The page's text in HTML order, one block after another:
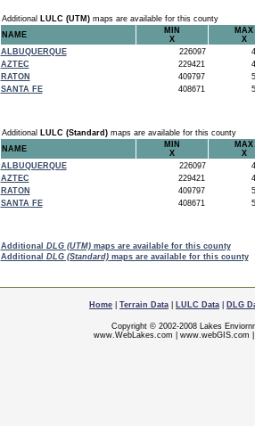
Additional LULC (UTM)maps are available for this county
NAME
MIN
X
MAX
X
ALBUQUERQUE
226097
AZTEC
229421
RATON
409797
SANTA FE
408671
Additional LULC (Standard)maps are available for this county
NAME
MIN
X
MAX
X
ALBUQUERQUE
226097
AZTEC
229421
RATON
409797
SANTA FE
408671
Additional DLG (UTM)maps are available for this county
Additional DLG (Standard)maps are available for this county
Home Terrain Data LULC Data DLG
Copyright © 2002-2008 Lakes
www.WebLakes.com
www.webGIS.com